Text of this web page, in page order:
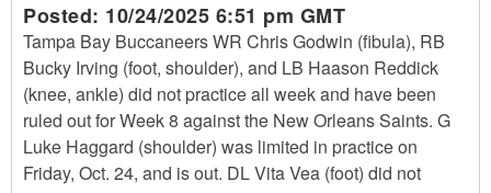
Posted: 10/24/2025 6:51 pm GMT
Tampa Bay Buccaneers WR Chris Godwin (fibula), RB
Bucky Irving (foot, shoulder), and LB Haason Reddick
(knee, ankle) did not practice all week and have been
ruled out for Week 8 against the New Orleans Saints. G
Luke Haggard (shoulder) was limited in practice on
Friday, Oct. 24, and is out. DL Vita Vea (foot) did not